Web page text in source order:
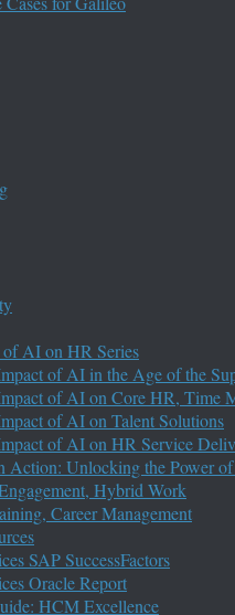
AI on HR Series
of AI in the Age of the
of AI on Core HR, Time
of AI on Talent Solutions
of AI on HR Service
Action: Unlocking the Power
Hybrid Work
Career Management
SAP SuccessFactors
Oracle Report
HCM Excellence